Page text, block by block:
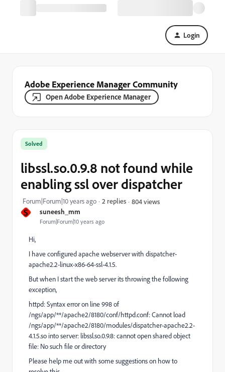
Login
Adobe Experience Manager Community
Open Adobe Experience Manager
S suneesh_mm
Forum|Forum|10 years ago
Solved
libssl.so.0.9.8 not found while
enabling ssl over dispatcher
Forum|Forum|10 years ago 2 replies 804 views
Hi,
I have configured apache webserver with dispatcher-
apache2.2-linux-x86-64-ssl-4.1.5.
But when I start the web server its throwing the following
exception,
httpd: Syntax error on line 998 of
/ngs/app/**/apache2/8180/conf/httpd.conf: Cannot load
/ngs/app/**/apache2/8180/modules/dispatcher-apache2.2-
4.1.5.so into server: libssl.so.0.9.8: cannot open shared object
file: No such file or directory
Please help me out with some suggestions on how to